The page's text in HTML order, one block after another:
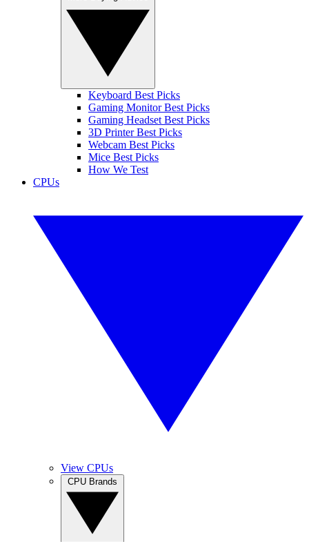
Keyboard Best Picks
Gaming Monitor Best Picks
Gaming Headset Best Picks
3D Printer Best Picks
Webcam Best Picks
Mice Best Picks
How We Test
CPUs
View CPUs